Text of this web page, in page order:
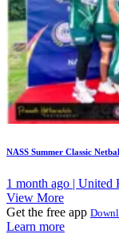
NASS Summer Classic
1 month ago | United
View More
Get the free app
Learn more